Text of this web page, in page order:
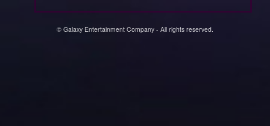
© Galaxy Entertainment Company - All rights reserved.